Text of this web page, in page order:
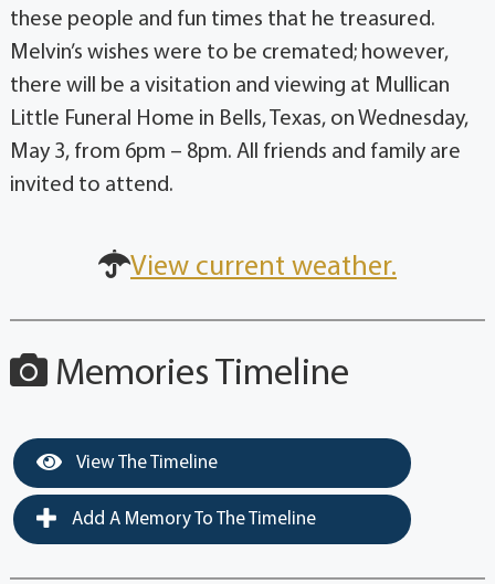
these people and fun times that he treasured.
Melvin’s wishes were to be cremated; however,
there will be a visitation and viewing at Mullican
Little Funeral Home in Bells, Texas, on Wednesday,
May 3, from 6pm – 8pm. All friends and family are
invited to attend.
View current weather.
Memories Timeline
View The Timeline
Add A Memory To The Timeline